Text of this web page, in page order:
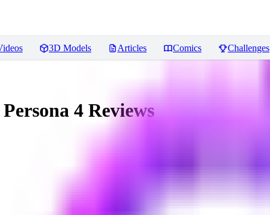
3D Models Articles Comics Challenges
4 Reviews